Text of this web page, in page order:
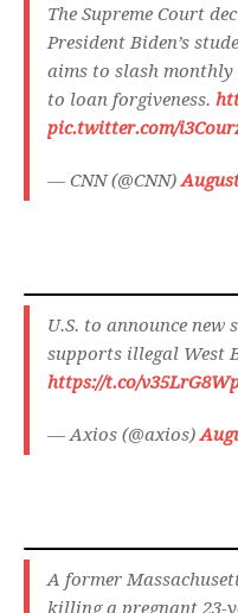
The Supreme Court
President Biden’s
aims to slash monthly
to loan forgiveness.
pic.twitter.com/
— CNN (@CNN)
U.S. to announce
supports illegal West
https://t.co/
— Axios (@axios)
A former
killing a pregnant 23-